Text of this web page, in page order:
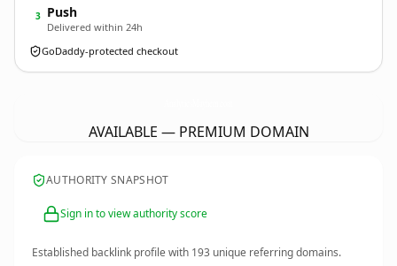
3 Push
Delivered within 24h
GoDaddy-protected checkout
AVAILABLE — PREMIUM DOMAIN
AUTHORITY SNAPSHOT
Sign in to view authority score
Established backlink profile with 193 unique referring domains.